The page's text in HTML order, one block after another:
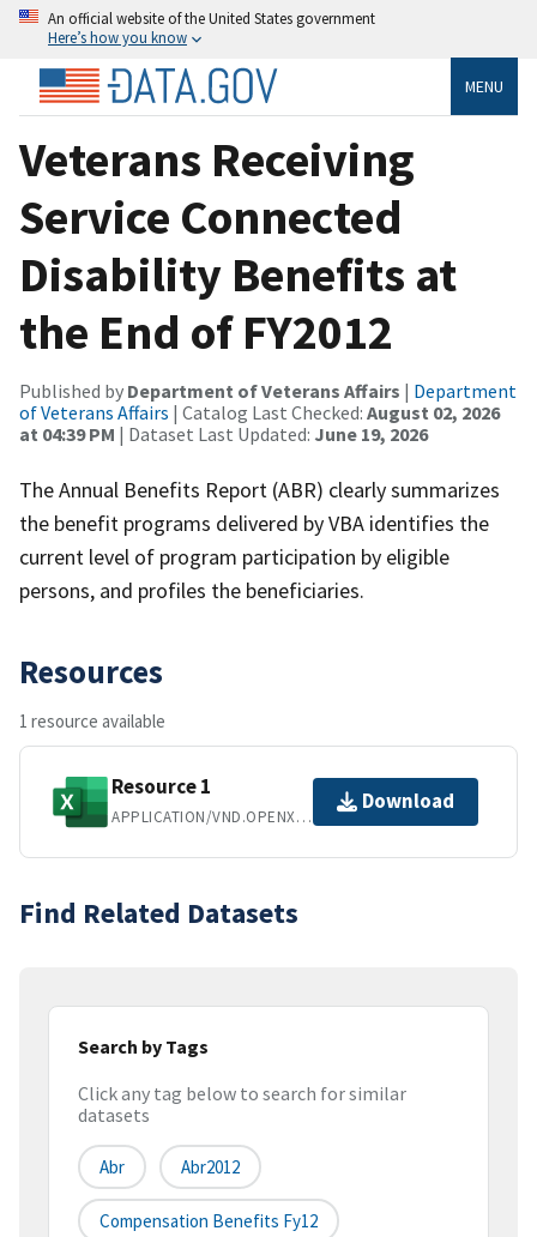
An official website of the United States government
Here’s how you know
MENU
Veterans Receiving
Service Connected
Disability Benefits at
the End of FY2012
Published by Department of Veterans Affairs | Department
of Veterans Affairs | Catalog Last Checked: August 02, 2026
at 04:39 PM | Dataset Last Updated: June 19, 2026
The Annual Benefits Report (ABR) clearly summarizes
the benefit programs delivered by VBA identifies the
current level of program participation by eligible
persons, and profiles the beneficiaries.
Resources
1 resource available
Resource 1
APPLICATION/VND.OPENXMLFORMATS-OFFICEDOCUMENT.SPREADSHEETML.SHEET
Download
Find Related Datasets
Search by Tags
Click any tag below to search for similar
datasets
Abr Abr2012
Compensation Benefits Fy12